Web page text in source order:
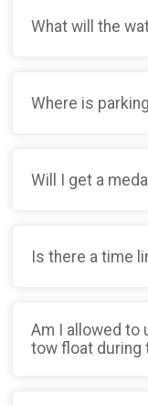
What will the
Where is
Will I get a
Is there a time
Am I allowed to
tow float during